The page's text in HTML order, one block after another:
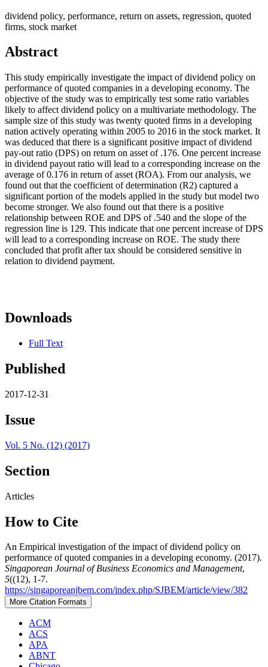
dividend policy, performance, return on assets, regression, quoted
firms, stock market
Abstract
This study empirically investigate the impact of dividend policy on
performance of quoted companies in a developing economy. The
objective of the study was to empirically test some ratio variables
likely to affect dividend policy on a multivariate methodology. The
sample size of this study was twenty quoted firms in a developing
nation actively operating within 2005 to 2016 in the stock market. It
was deduced that there is a significant positive impact of dividend
pay-out ratio (DPS) on return on asset of .176. One percent increase
in dividend payout ratio will lead to a corresponding increase on the
average of 0.176 in return of asset (ROA). From our analysis, we
found out that the coefficient of determination (R2) captured a
significant portion of the models applied in the study but model two
become stronger. We also found out that there is a positive
relationship between ROE and DPS of .540 and the slope of the
regression line is 129. This indicate that one percent increase of DPS
will lead to a corresponding increase on ROE. The study there
concluded that profit after tax should be considered sensitive in
relation to dividend payment.
Downloads
Full Text
Published
2017-12-31
Issue
Vol. 5 No. (12) (2017)
Section
Articles
How to Cite
An Empirical investigation of the impact of dividend policy on
performance of quoted companies in a developing economy. (2017).
Singaporean Journal of Business Economics and Management,
5((12), 1-7.
https://singaporeanjbem.com/index.php/SJBEM/article/view/382
More Citation Formats
ACM
ACS
APA
ABNT